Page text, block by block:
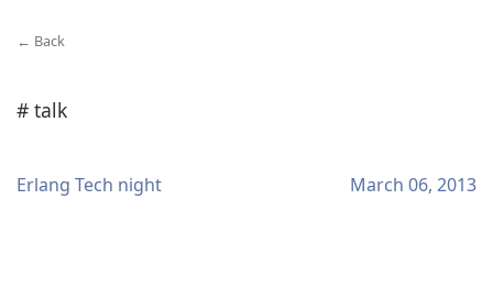
← Back
# talk
Erlang Tech night March 06, 2013